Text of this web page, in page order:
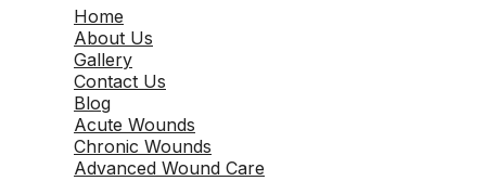
Home
About Us
Gallery
Contact Us
Blog
Acute Wounds
Chronic Wounds
Advanced Wound Care